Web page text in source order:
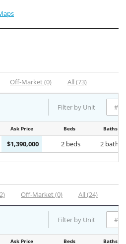
Off-Market (0) All (73)
Filter by Unit
Ask Price Beds Baths
$1,390,000 2 beds 2 baths
Off-Market (0) All (24)
Filter by Unit
Ask Price Beds Baths